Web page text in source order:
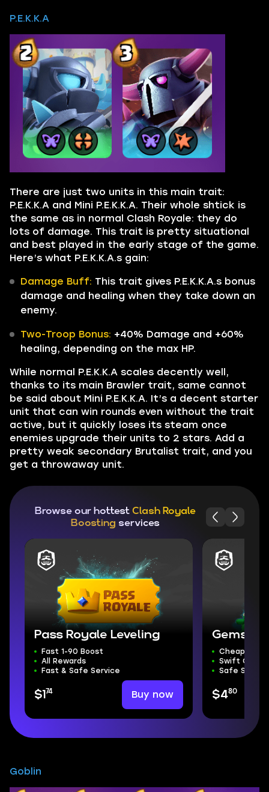
P.E.K.K.A
There are just two units in this main trait:
P.E.K.K.A and Mini P.E.K.K.A. Their whole shtick is
the same as in normal Clash Royale: they do
lots of damage. This trait is pretty situational
and best played in the early stage of the game.
Here’s what P.E.K.K.A.s gain:
Damage Buff: This trait gives P.E.K.K.A.s bonus
damage and healing when they take down an
enemy.
Two-Troop Bonus: +40% Damage and +60%
healing, depending on the max HP.
While normal P.E.K.K.A scales decently well,
thanks to its main Brawler trait, same cannot
be said about Mini P.E.K.K.A. It’s a decent starter
unit that can win rounds even without the trait
active, but it quickly loses its steam once
enemies upgrade their units to 2 stars. Add a
pretty weak secondary Brutalist trait, and you
get a throwaway unit.
Browse our hottest Clash Royale
Boosting services
Pass Royale Leveling
Fast 1-90 Boost
All Rewards
Fast & Safe Service
$1 74 Buy now
Gems
Cheapest
Swift
Safe
$480
Goblin